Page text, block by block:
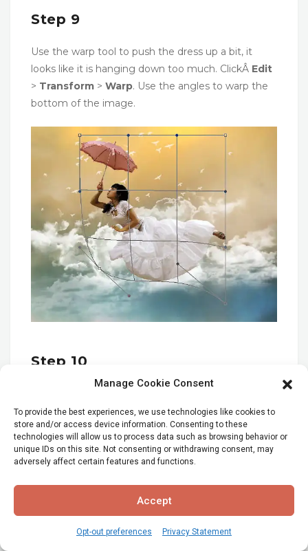
Manage Cookie Consent
To provide the best experiences, we use technologies like cookies to
store and/or access device information. Consenting to these
technologies will allow us to process data such as browsing behavior or
unique IDs on this site. Not consenting or withdrawing consent, may
adversely affect certain features and functions.
Accept
Opt-out preferences Privacy Statement
Step 9
Use the warp tool to push the dress up a bit, it
looks like it is hanging down too much. ClickÂ Edit
> Transform > Warp. Use the angles to warp the
bottom of the image.
Step 10
that it looks more dramatic. Make a duplicate of
the girl layer. Use a small soft brush at 12 pix and
100% Opacity and brush the hair out with the
smudge tool.